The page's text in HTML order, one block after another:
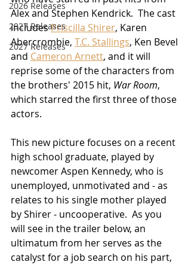
2026 Releases
2927 Releases
2027 Releases
Alex and Stephen Kendrick.  The cast
includes Priscilla Shirer, Karen
Abercrombie, T.C. Stallings, Ken Bevel
and Cameron Arnett, and it will
reprise some of the characters from
the brothers' 2015 hit, War Room,
which starred the first three of those
actors.
This new picture focuses on a recent
high school graduate, played by
newcomer Aspen Kennedy, who is
unemployed, unmotivated and - as
relates to his single mother played
by Shirer - uncooperative.  As you
will see in the trailer below, an
ultimatum from her serves as the
catalyst for a job search on his part,